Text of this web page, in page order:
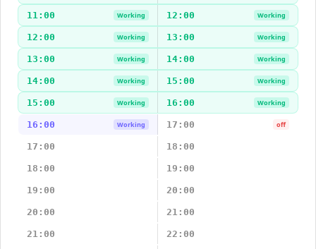
11:00 Working 12:00 Working
12:00 Working 13:00 Working
13:00 Working 14:00 Working
14:00 Working 15:00 Working
15:00 Working 16:00 Working
16:00 Working 17:00 off
17:00 18:00
18:00 19:00
19:00 20:00
20:00 21:00
21:00 22:00